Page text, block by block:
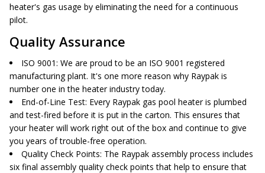
heater's gas usage by eliminating the need for a continuous
pilot.
Quality Assurance
ISO 9001: We are proud to be an ISO 9001 registered
manufacturing plant. It's one more reason why Raypak is
number one in the heater industry today.
End-of-Line Test: Every Raypak gas pool heater is plumbed
and test-fired before it is put in the carton. This ensures that
your heater will work right out of the box and continue to give
you years of trouble-free operation.
Quality Check Points: The Raypak assembly process includes
six final assembly quality check points that help to ensure that